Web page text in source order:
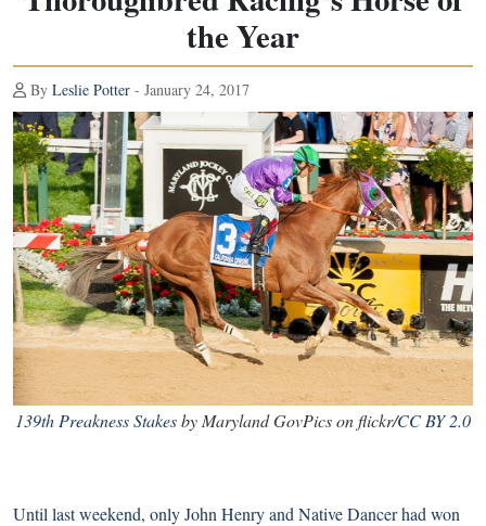
the Year
By Leslie Potter - January 24, 2017
139th Preakness Stakesby Maryland GovPics on flickr/CC BY 2.0
Until last weekend, onlyJohn Henryand Native Dancer had won